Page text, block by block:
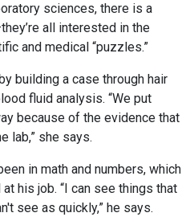
sciences, there is a
all interested in the
and medical “puzzles.”
building a case through hair
fluid analysis. “We put
because of the evidence that
lab,” she says.
in math and numbers, which
his job. “I can see things that
see as quickly,” he says.